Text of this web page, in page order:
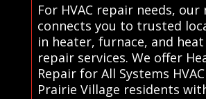
For HVAC repair needs,
connects you to trusted
in heater, furnace, and
repair services. We offer
Repair for All Systems
Prairie Village residents